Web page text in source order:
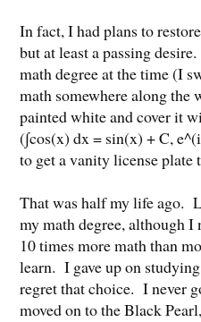
In fact, I had plans to
but at least a passing
math degree at the time (I
math somewhere along the
painted white and cover it
(∫cos(x) dx = sin(x) + C,
to get a vanity license
That was half my life
my math degree, although
10 times more math than
learn. I gave up on
regret that choice. I never
moved on to the Black